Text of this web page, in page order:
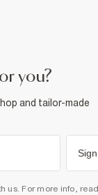
you?
and tailor-made
us. For more info,